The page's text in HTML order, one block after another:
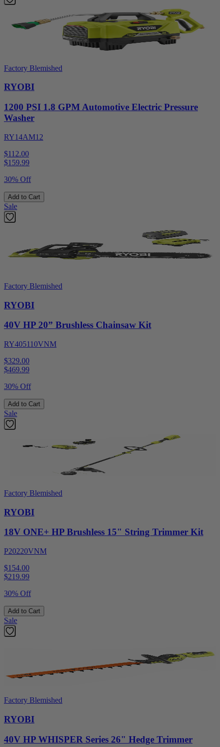
Factory Blemished
RYOBI
1200 PSI 1.8 GPM Automotive Electric Pressure
Washer
RY14AM12
$112.00
$159.99
30% Off
Add to Cart
Sale
Factory Blemished
RYOBI
40V HP 20” Brushless Chainsaw Kit
RY405110VNM
$329.00
$469.99
30% Off
Add to Cart
Sale
Factory Blemished
RYOBI
18V ONE+ HP Brushless 15" String Trimmer Kit
P20220VNM
$154.00
$219.99
30% Off
Add to Cart
Sale
Factory Blemished
RYOBI
40V HP WHISPER Series 26" Hedge Trimmer